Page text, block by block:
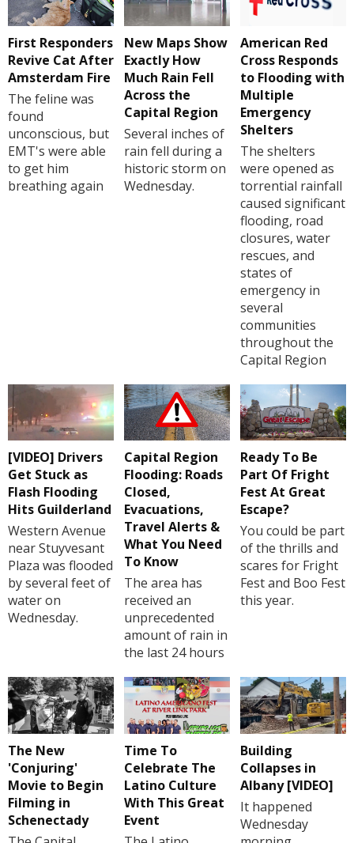
First Responders
Revive Cat After
Amsterdam Fire
The feline was
found
unconscious, but
EMT's were able
to get him
breathing again
New Maps Show
Exactly How
Much Rain Fell
Across the
Capital Region
Several inches of
rain fell during a
historic storm on
Wednesday.
American Red
Cross Responds
to Flooding with
Multiple
Emergency
Shelters
The shelters
were opened as
torrential rainfall
caused significant
flooding, road
closures, water
rescues, and
states of
emergency in
several
communities
throughout the
Capital Region
[VIDEO] Drivers
Get Stuck as
Flash Flooding
Hits Guilderland
Western Avenue
near Stuyvesant
Plaza was flooded
by several feet of
water on
Wednesday.
Capital Region
Flooding: Roads
Closed,
Evacuations,
Travel Alerts &
What You Need
To Know
The area has
received an
unprecedented
amount of rain in
the last 24 hours
Ready To Be
Part Of Fright
Fest At Great
Escape?
You could be part
of the thrills and
scares for Fright
Fest and Boo Fest
this year.
The New
'Conjuring'
Movie to Begin
Filming in
Schenectady
Time To
Celebrate The
Latino Culture
With This Great
Event
Building
Collapses in
Albany [VIDEO]
It happened
Wednesday